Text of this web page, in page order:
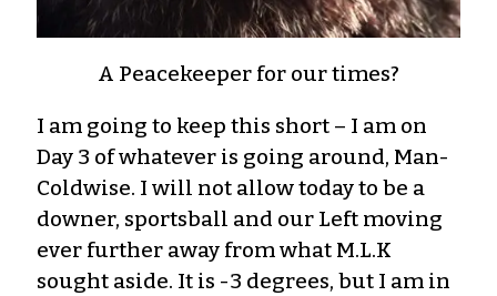
A Peacekeeper for our times?
I am going to keep this short – I am on
Day 3 of whatever is going around, Man-
Coldwise. I will not allow today to be a
downer, sportsball and our Left moving
ever further away from what M.L.K
sought aside. It is -3 degrees, but I am in